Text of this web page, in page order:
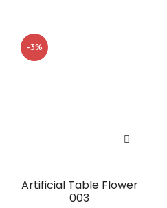
-3%
Artificial Table Flower
003